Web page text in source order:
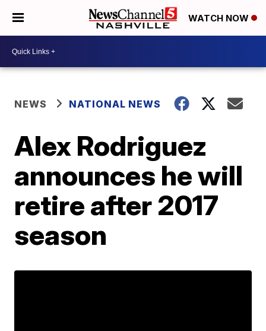
WATCH NOW
NEWS NATIONAL NEWS
Alex Rodriguez
announces he will
retire after 2017
season